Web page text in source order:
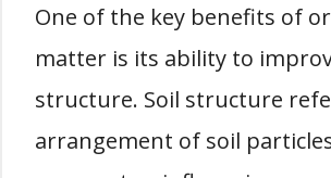
One of the key benefits of
matter is its ability to
structure. Soil structure
arrangement of soil